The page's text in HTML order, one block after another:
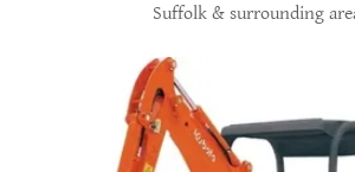
Suffolk & surrounding